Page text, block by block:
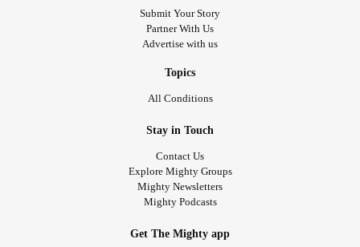
Submit Your Story
Partner With Us
Advertise with us
Topics
All Conditions
Stay in Touch
Contact Us
Explore Mighty Groups
Mighty Newsletters
Mighty Podcasts
Get The Mighty app